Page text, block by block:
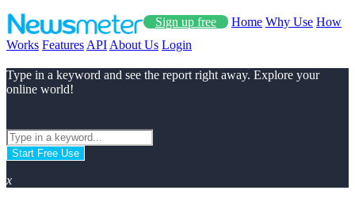
Sign up free Home Why Use How
Works Features API About Us Login
Type in a keyword and see the report right away. Explore your
online world!
Start Free Use
x